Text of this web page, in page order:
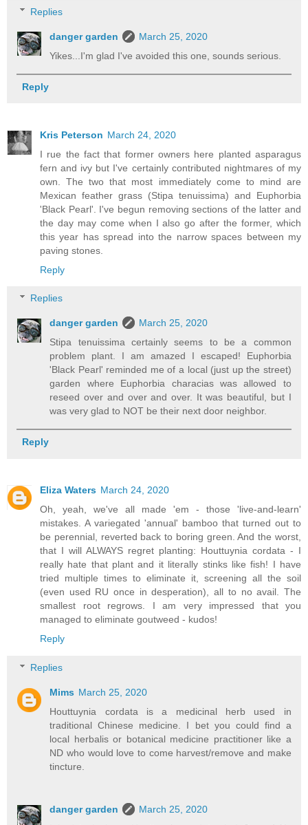
Replies
danger garden
March 25, 2020
Yikes...I'm glad I've avoided this one, sounds serious.
Reply
Kris Peterson March 24, 2020
I rue the fact that former owners here planted asparagus
fern and ivy but I've certainly contributed nightmares of my
own. The two that most immediately come to mind are
Mexican feather grass (Stipa tenuissima) and Euphorbia
'Black Pearl'. I've begun removing sections of the latter and
the day may come when I also go after the former, which
this year has spread into the narrow spaces between my
paving stones.
Reply
Replies
danger garden
March 25, 2020
Stipa tenuissima certainly seems to be a common
problem plant. I am amazed I escaped! Euphorbia
'Black Pearl' reminded me of a local (just up the street)
garden where Euphorbia characias was allowed to
reseed over and over and over. It was beautiful, but I
was very glad to NOT be their next door neighbor.
Reply
Eliza Waters March 24, 2020
Oh, yeah, we've all made 'em - those 'live-and-learn'
mistakes. A variegated 'annual' bamboo that turned out to
be perennial, reverted back to boring green. And the worst,
that I will ALWAYS regret planting: Houttuynia cordata - I
really hate that plant and it literally stinks like fish! I have
tried multiple times to eliminate it, screening all the soil
(even used RU once in desperation), all to no avail. The
smallest root regrows. I am very impressed that you
managed to eliminate goutweed - kudos!
Reply
Replies
Mims March 25, 2020
Houttuynia cordata is a medicinal herb used in
traditional Chinese medicine. I bet you could find a
local herbalis or botanical medicine practitioner like a
ND who would love to come harvest/remove and make
tincture.
danger garden
March 25, 2020